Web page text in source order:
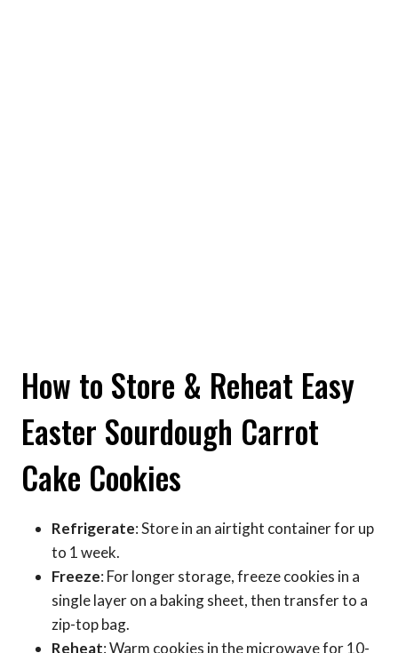
How to Store & Reheat Easy
Easter Sourdough Carrot
Cake Cookies
Refrigerate: Store in an airtight container for up
to 1 week.
Freeze: For longer storage, freeze cookies in a
single layer on a baking sheet, then transfer to a
zip-top bag.
Reheat: Warm cookies in the microwave for 10-